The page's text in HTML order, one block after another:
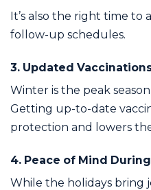
It’s also the right time to
follow-up schedules.
3. Updated
Winter is the peak
Getting up-to-date
protection and lowers
4. Peace of Mind
While the holidays bring